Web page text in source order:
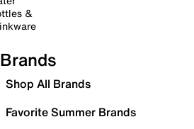
&
Brands
Shop All Brands
Favorite Summer Brands